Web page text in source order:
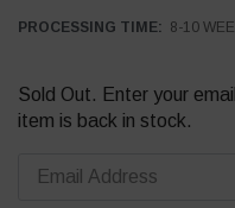
PROCESSING TIME: 8-10
Current
Stock:
Sold Out. Enter your
item is back in stock.